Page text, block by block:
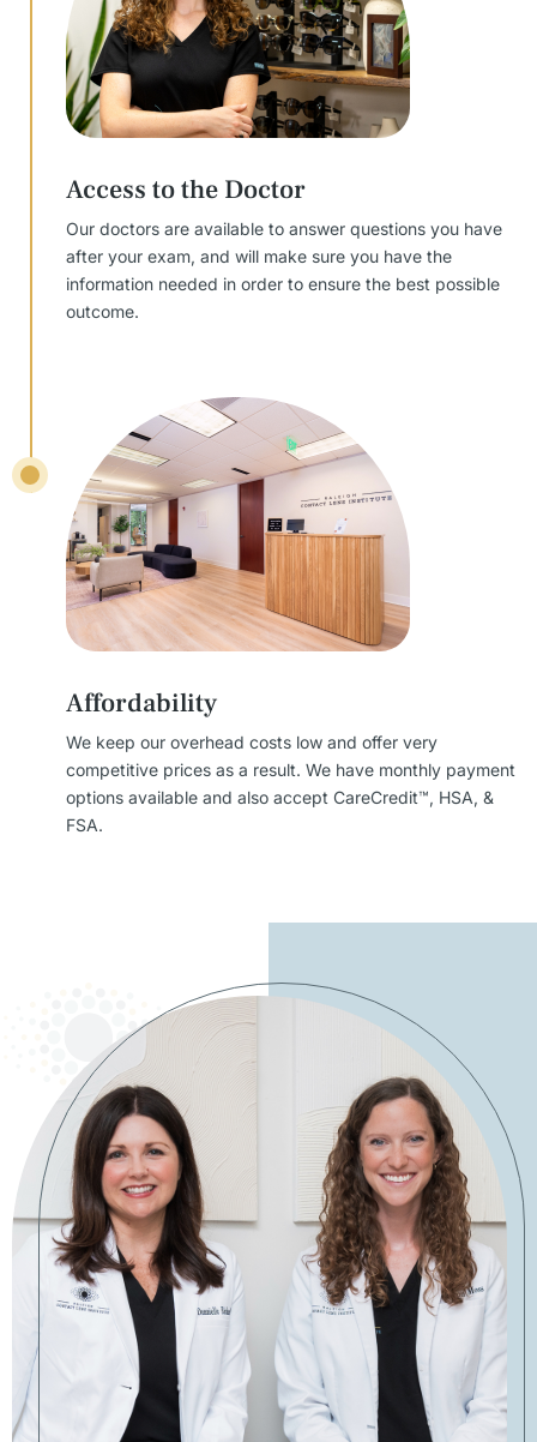
Access to the Doctor
Our doctors are available to answer questions you have
after your exam, and will make sure you have the
information needed in order to ensure the best possible
outcome.
Affordability
We keep our overhead costs low and offer very
competitive prices as a result. We have monthly payment
options available and also accept CareCredit™, HSA, &
FSA.